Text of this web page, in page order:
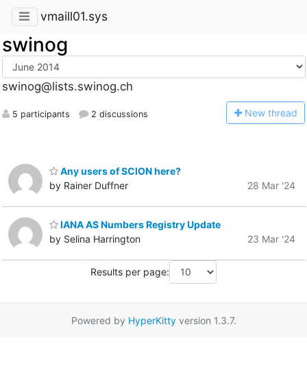
vmaill01.sys
swinog
swinog@lists.swinog.ch
5 participants 2 discussions New thread
Any users of SCION here?
by Rainer Duffner
28 Mar '24
IANA AS Numbers Registry Update
by Selina Harrington
23 Mar '24
Results per page:
Powered by HyperKittyversion 1.3.7.